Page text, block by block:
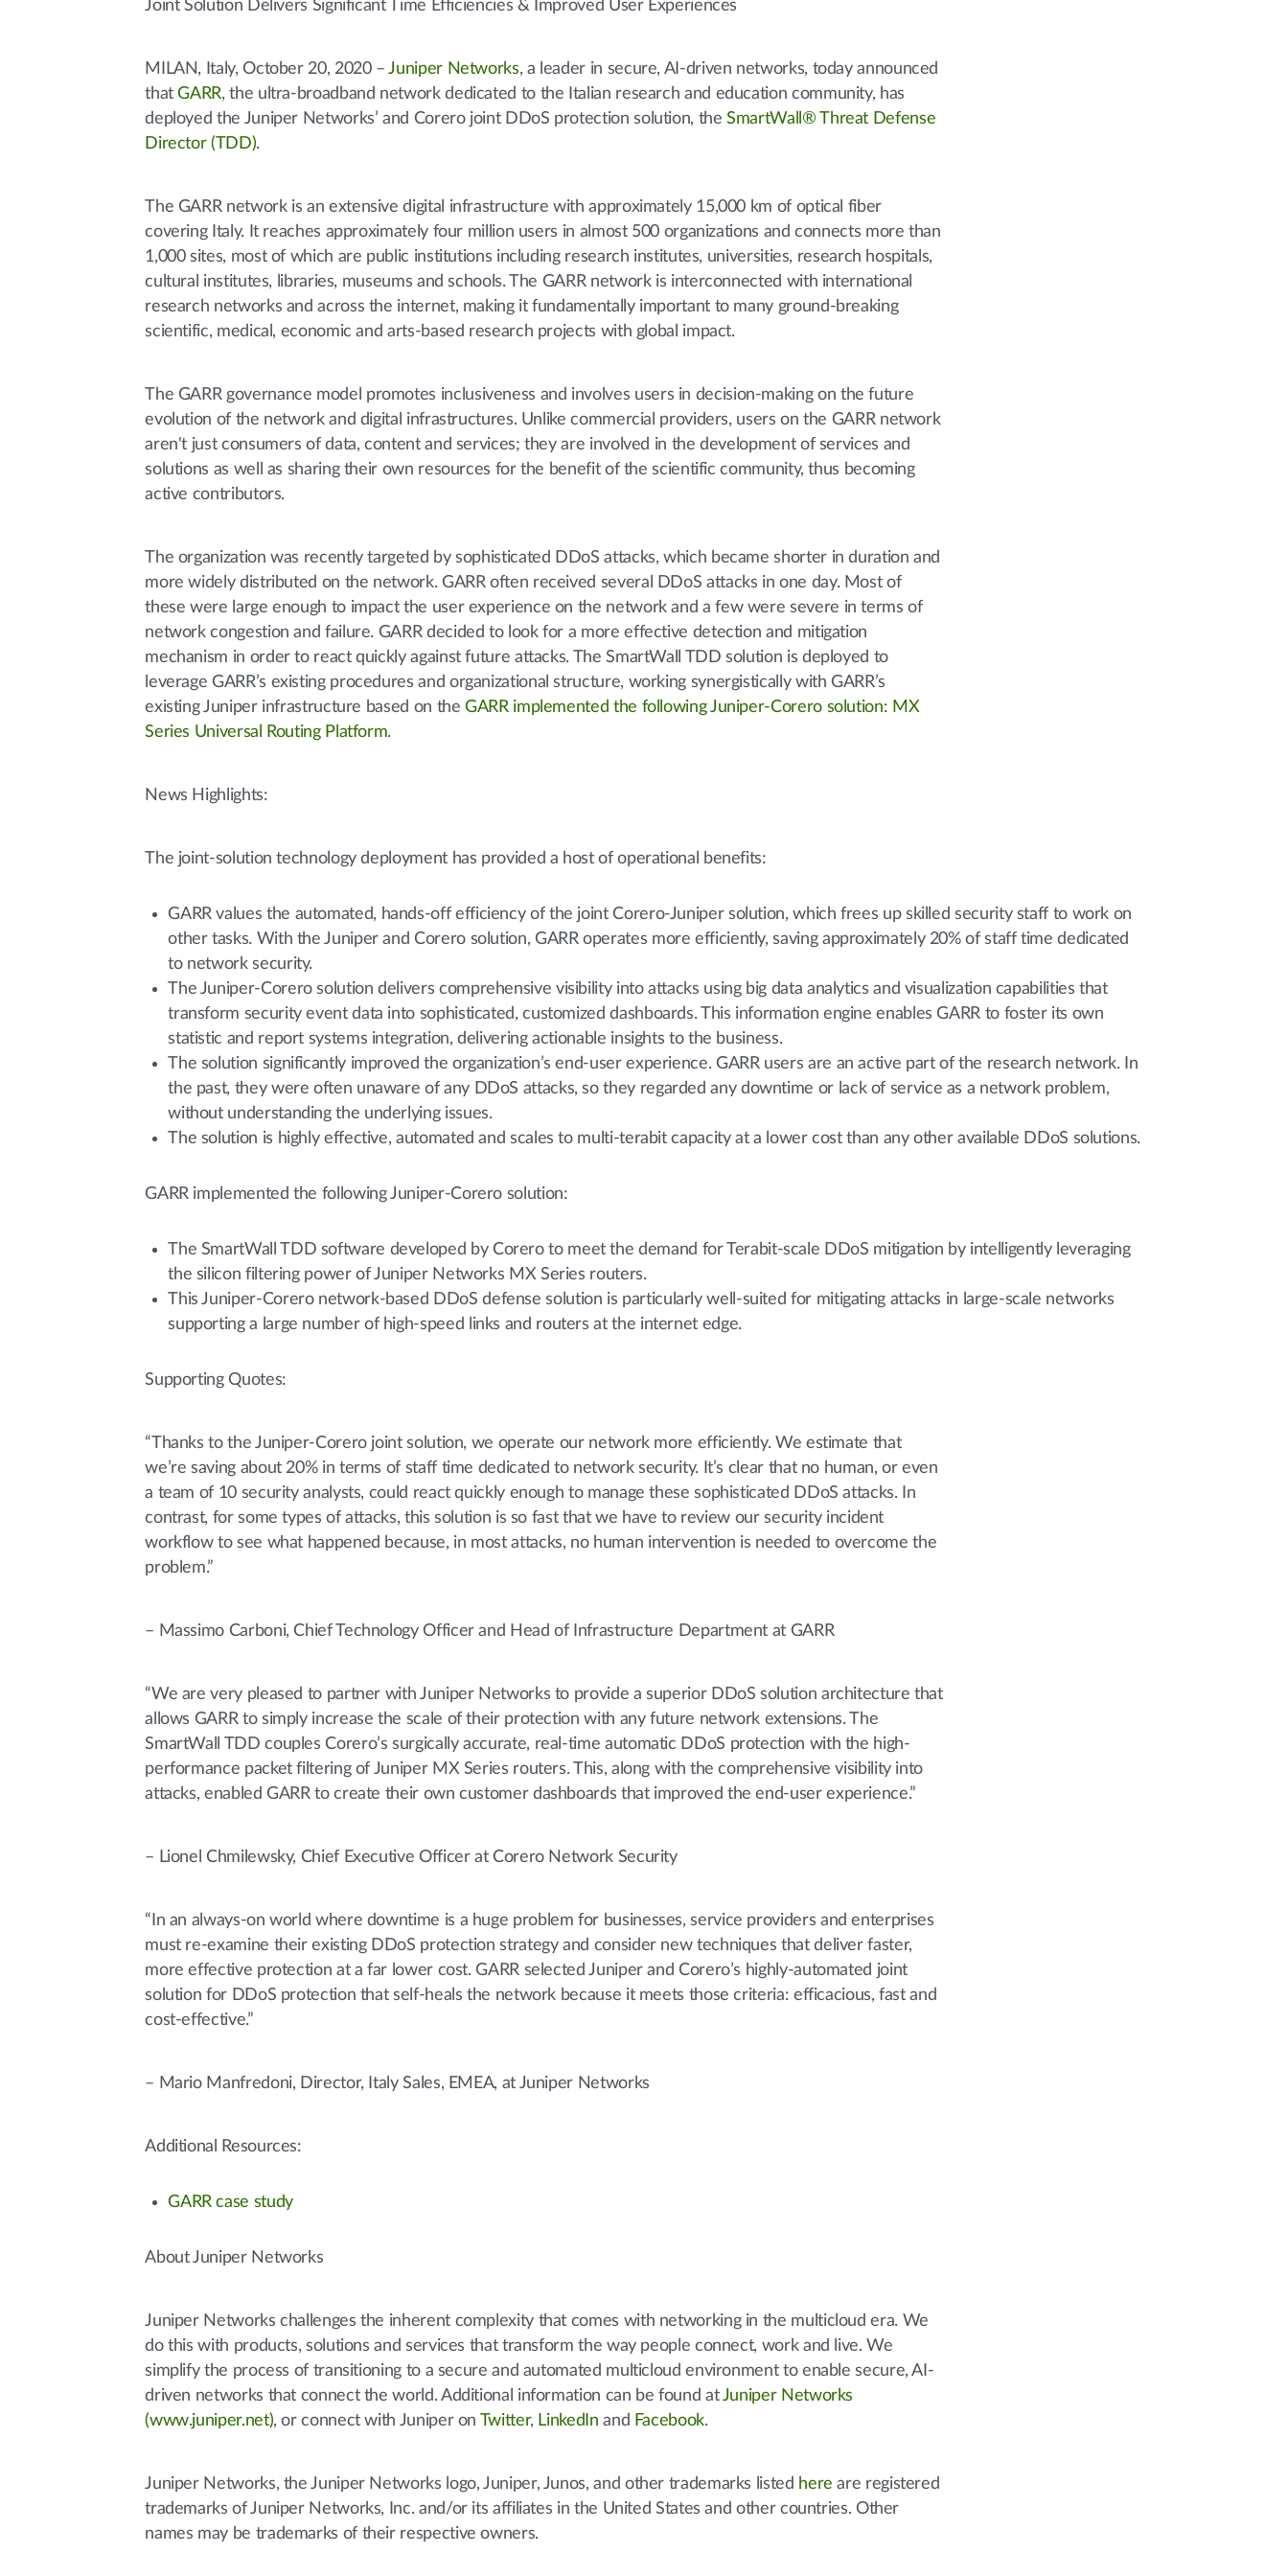
Joint Solution Delivers Significant Time Efficiencies & Improved User Experiences
MILAN, Italy, October 20, 2020 –Juniper Networks, a leader in secure, AI-driven networks, today announced
thatGARR, the ultra-broadband network dedicated to the Italian research and education community, has
deployed the Juniper Networks’ and Corero joint DDoS protection solution, theSmartWall® Threat Defense
Director (TDD).
The GARR network is an extensive digital infrastructure with approximately 15,000 km of optical fiber
covering Italy. It reaches approximately four million users in almost 500 organizations and connects more than
1,000 sites, most of which are public institutions including research institutes, universities, research hospitals,
cultural institutes, libraries, museums and schools. The GARR network is interconnected with international
research networks and across the internet, making it fundamentally important to many ground-breaking
scientific, medical, economic and arts-based research projects with global impact.
The GARR governance model promotes inclusiveness and involves users in decision-making on the future
evolution of the network and digital infrastructures. Unlike commercial providers, users on the GARR network
aren't just consumers of data, content and services; they are involved in the development of services and
solutions as well as sharing their own resources for the benefit of the scientific community, thus becoming
active contributors.
The organization was recently targeted by sophisticated DDoS attacks, which became shorter in duration and
more widely distributed on the network. GARR often received several DDoS attacks in one day. Most of
these were large enough to impact the user experience on the network and a few were severe in terms of
network congestion and failure. GARR decided to look for a more effective detection and mitigation
mechanism in order to react quickly against future attacks. The SmartWall TDD solution is deployed to
leverage GARR’s existing procedures and organizational structure, working synergistically with GARR’s
existing Juniper infrastructure based on theGARR implemented the following Juniper-Corero solution: MX
Series Universal Routing Platform.
News Highlights:
The joint-solution technology deployment has provided a host of operational benefits:
GARR values the automated, hands-off efficiency of the joint Corero-Juniper solution, which frees up skilled security staff to work on
other tasks. With the Juniper and Corero solution, GARR operates more efficiently, saving approximately 20% of staff time dedicated
to network security.
The Juniper-Corero solution delivers comprehensive visibility into attacks using big data analytics and visualization capabilities that
transform security event data into sophisticated, customized dashboards. This information engine enables GARR to foster its own
statistic and report systems integration, delivering actionable insights to the business.
The solution significantly improved the organization’s end-user experience. GARR users are an active part of the research network. In
the past, they were often unaware of any DDoS attacks, so they regarded any downtime or lack of service as a network problem,
without understanding the underlying issues.
The solution is highly effective, automated and scales to multi-terabit capacity at a lower cost than any other available DDoS solutions.
GARR implemented the following Juniper-Corero solution:
The SmartWall TDD software developed by Corero to meet the demand for Terabit-scale DDoS mitigation by intelligently leveraging
the silicon filtering power of Juniper Networks MX Series routers.
This Juniper-Corero network-based DDoS defense solution is particularly well-suited for mitigating attacks in large-scale networks
supporting a large number of high-speed links and routers at the internet edge.
Supporting Quotes:
“Thanks to the Juniper-Corero joint solution, we operate our network more efficiently. We estimate that
we’re saving about 20% in terms of staff time dedicated to network security. It’s clear that no human, or even
a team of 10 security analysts, could react quickly enough to manage these sophisticated DDoS attacks. In
contrast, for some types of attacks, this solution is so fast that we have to review our security incident
workflow to see what happened because, in most attacks, no human intervention is needed to overcome the
problem.”
– Massimo Carboni, Chief Technology Officer and Head of Infrastructure Department at GARR
“We are very pleased to partner with Juniper Networks to provide a superior DDoS solution architecture that
allows GARR to simply increase the scale of their protection with any future network extensions. The
SmartWall TDD couples Corero’s surgically accurate, real-time automatic DDoS protection with the high-
performance packet filtering of Juniper MX Series routers. This, along with the comprehensive visibility into
attacks, enabled GARR to create their own customer dashboards that improved the end-user experience.”
– Lionel Chmilewsky, Chief Executive Officer at Corero Network Security
“In an always-on world where downtime is a huge problem for businesses, service providers and enterprises
must re-examine their existing DDoS protection strategy and consider new techniques that deliver faster,
more effective protection at a far lower cost. GARR selected Juniper and Corero’s highly-automated joint
solution for DDoS protection that self-heals the network because it meets those criteria: efficacious, fast and
cost-effective.”
– Mario Manfredoni, Director, Italy Sales, EMEA, at Juniper Networks
Additional Resources:
GARR case study
About Juniper Networks
Juniper Networks challenges the inherent complexity that comes with networking in the multicloud era. We
do this with products, solutions and services that transform the way people connect, work and live. We
simplify the process of transitioning to a secure and automated multicloud environment to enable secure, AI-
driven networks that connect the world. Additional information can be found atJuniper Networks
(www.juniper.net), or connect with Juniper on Twitter, LinkedIn and Facebook.
Juniper Networks, the Juniper Networks logo, Juniper, Junos, and other trademarks listed here are registered
trademarks of Juniper Networks, Inc. and/or its affiliates in the United States and other countries. Other
names may be trademarks of their respective owners.